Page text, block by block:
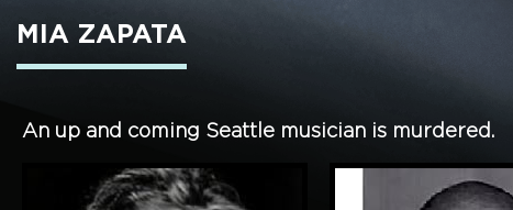
MIA ZAPATA
An up and coming Seattle musician is murdered.